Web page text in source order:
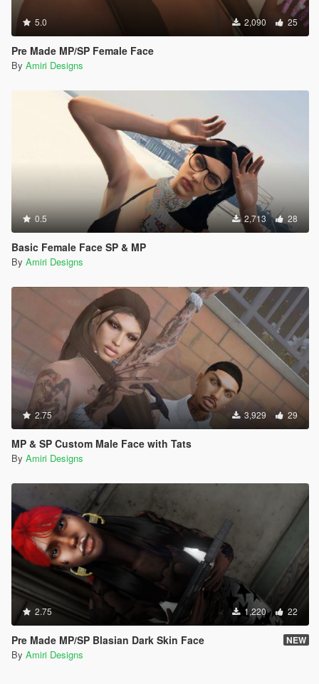
5.0 2,090 25
Pre Made MP/SP Female Face
By Amiri Designs
0.5 2,713 28
Basic Female Face SP & MP
By Amiri Designs
2.75 3,929 29
MP & SP Custom Male Face with Tats
By Amiri Designs
2.75 1,220 22
Pre Made MP/SP Blasian Dark Skin Face NEW
By Amiri Designs